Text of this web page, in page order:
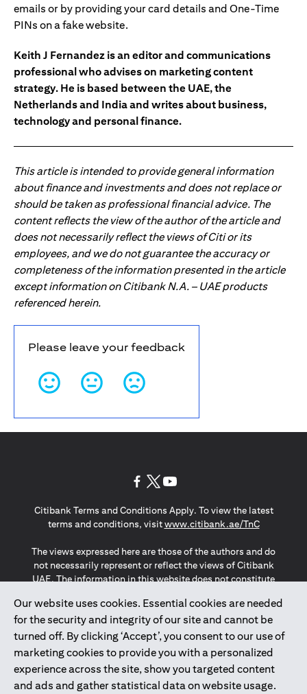
emails or by providing your card details and One-Time
PINs on a fake website.
Keith J Fernandez is an editor and communications
professional who advises on marketing content
strategy. He is based between the UAE, the
Netherlands and India and writes about business,
technology and personal finance.
This article is intended to provide general information
about finance and investments and does not replace or
should be taken as professional financial advice. The
content reflects the view of the author of the article and
does not necessarily reflect the views of Citi or its
employees, and we do not guarantee the accuracy or
completeness of the information presented in the article
except information on Citibank N.A. – UAE products
referenced herein.
Please leave your feedback
Our website uses cookies. Essential cookies are needed
for the security and integrity of our site and cannot be
turned off. By clicking ‘Accept’, you consent to our use of
marketing cookies to provide you with a personalized
experience across the site, show you targeted content
and ads and gather statistical data on website usage.
Citibank Terms and Conditions Apply. To view the latest
terms and conditions, visitwww.citibank.ae/TnC(opens in
The views expressed here are those of the authors and do
not necessarily represent or reflect the views of Citibank
UAE. The information in this website does not constitute
management services and is subject to amendment
without notice.
The information provided on this website does not
constitute the marketing of any products or services to
individuals resident in the European Union, European
Economic Area, Switzerland, Guernsey, Jersey, Monaco,
San Marino, Vatican, The Isle of Man, the UK, Data Privacy